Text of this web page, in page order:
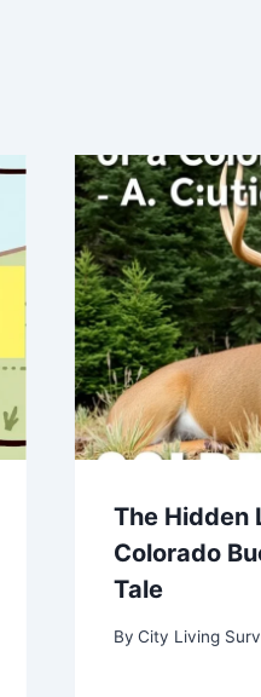
The Hidden
Colorado
Tale
By City Living